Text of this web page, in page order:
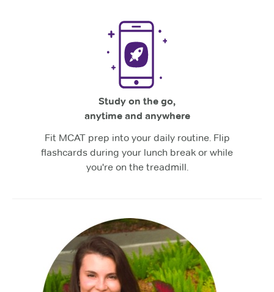
Study on the go,
anytime and anywhere
Fit MCAT prep into your daily routine. Flip
flashcards during your lunch break or while
you're on the treadmill.